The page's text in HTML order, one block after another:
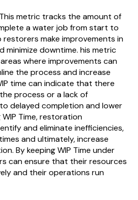
This metric tracks the amount of
a water job from start to
restorers make improvements in
minimize downtime. his metric
where improvements can
the process and increase
time can indicate that there
process or a lack of
delayed completion and lower
Time, restoration
and eliminate inefficiencies,
and ultimately, increase
By keeping WIP Time under
can ensure that their resources
and their operations run